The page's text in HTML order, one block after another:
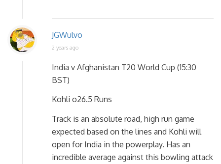
JGWulvo
2 years ago
India v Afghanistan T20 World Cup (15:30
BST)
Kohli o26.5 Runs
Track is an absolute road, high run game
expected based on the lines and Kohli will
open for India in the powerplay. Has an
incredible average against this bowling attack